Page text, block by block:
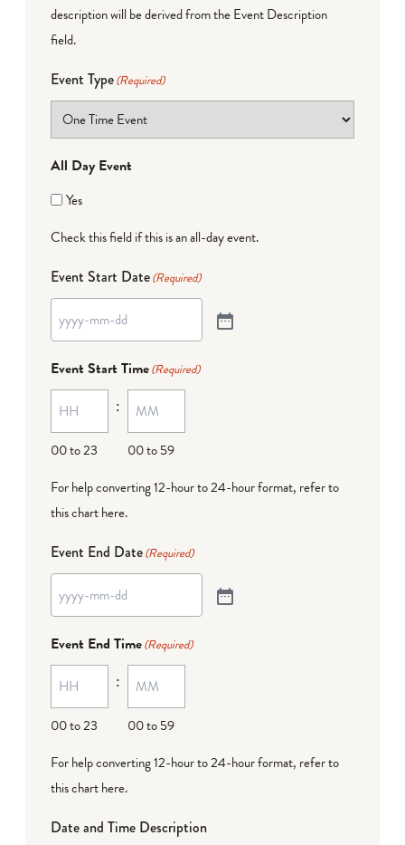
description will be derived from the Event Description
field.
Event Type(Required)
All Day Event
Yes
Check this field if this is an all-day event.
Event Start Date(Required)
Event Start Time(Required)
00 to 23
:
00 to 59
For help converting 12-hour to 24-hour format, refer to
this chart here.
Event End Date(Required)
Event End Time(Required)
00 to 23
:
00 to 59
For help converting 12-hour to 24-hour format, refer to
this chart here.
Date and Time Description